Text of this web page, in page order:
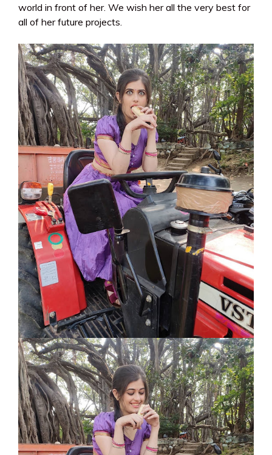
world in front of her. We wish her all the very best for
all of her future projects.